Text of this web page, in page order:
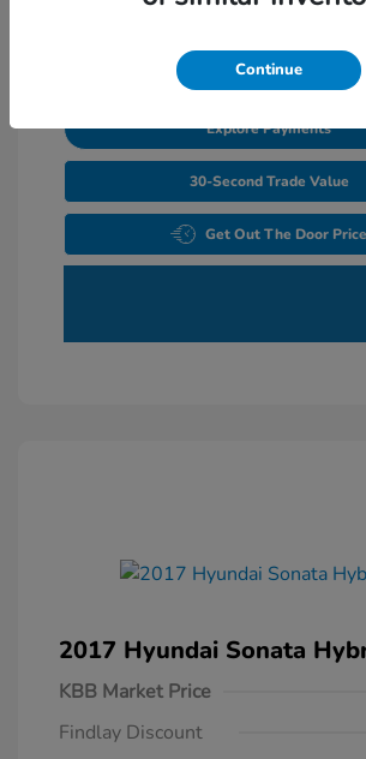
Explore Payments
30-Second Trade Value
Get Out The Door Price
2017 Hyundai Sonata
KBB Market Price
Findlay Discount
Continue